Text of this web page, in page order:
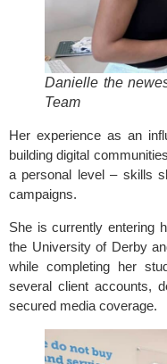
Danielle the
Team
Her experience as an
building digital
a personal level – skills
campaigns.
She is currently entering
the University of Derby
while completing her
several client accounts,
secured media coverage.